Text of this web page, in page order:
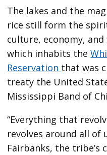
The lakes and the
rice still form the
culture, economy,
which inhabits the
Reservation that was
treaty the United
Mississippi Band of
“Everything that
revolves around all of
Fairbanks, the tribe’s